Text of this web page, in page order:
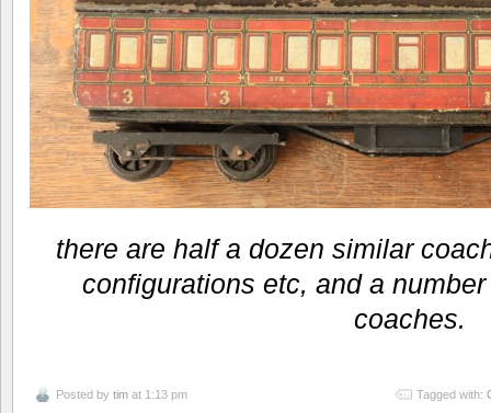
there are half a dozen similar
configurations etc, and a
coaches.
Posted by tim at 1:13 pm Tagged with: